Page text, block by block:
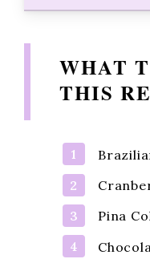
WHAT
THIS
Pina